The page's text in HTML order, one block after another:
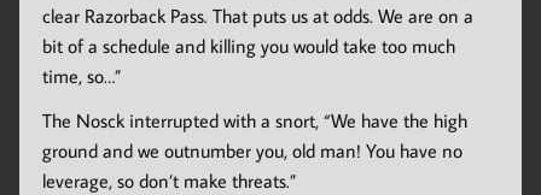
clear Razorback Pass. That puts us at odds. We are on a
bit of a schedule and killing you would take too much
time, so…”
The Nosck interrupted with a snort, “We have the high
ground and we outnumber you, old man! You have no
leverage, so don’t make threats.”